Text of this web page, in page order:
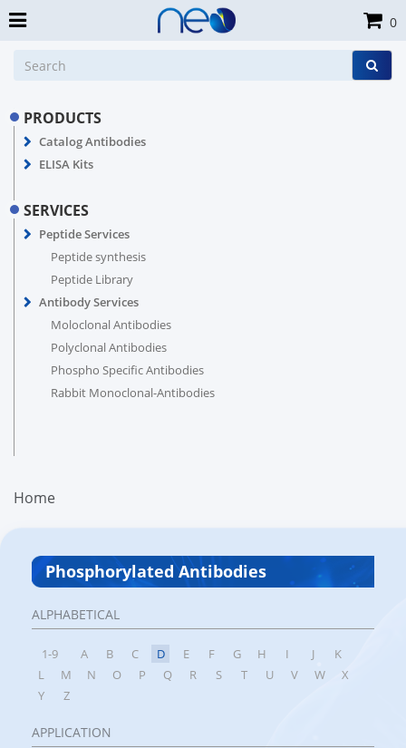
PRODUCTS
Catalog Antibodies
ELISA Kits
SERVICES
Peptide Services
Peptide synthesis
Peptide Library
Antibody Services
Moloclonal Antibodies
Polyclonal Antibodies
Phospho Specific Antibodies
Rabbit Monoclonal-Antibodies
Home
Phosphorylated Antibodies
ALPHABETICAL
1-9 A B C D E F G H I J
K
L
M N O P Q R S T U V W
X
Y
Z
APPLICATION
0